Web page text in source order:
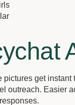
pictures get
outreach. Easier